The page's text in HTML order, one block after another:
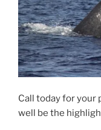
Call today for your
well be the